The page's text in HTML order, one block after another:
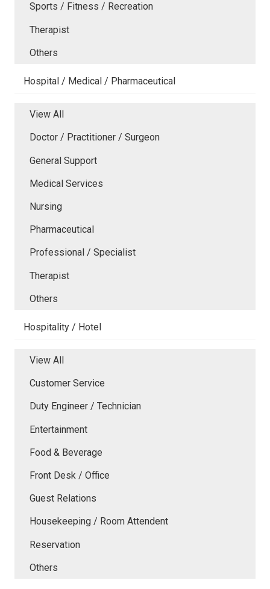
Sports / Fitness / Recreation
Therapist
Others
Hospital / Medical / Pharmaceutical
View All
Doctor / Practitioner / Surgeon
General Support
Medical Services
Nursing
Pharmaceutical
Professional / Specialist
Therapist
Others
Hospitality / Hotel
View All
Customer Service
Duty Engineer / Technician
Entertainment
Food & Beverage
Front Desk / Office
Guest Relations
Housekeeping / Room Attendent
Reservation
Others